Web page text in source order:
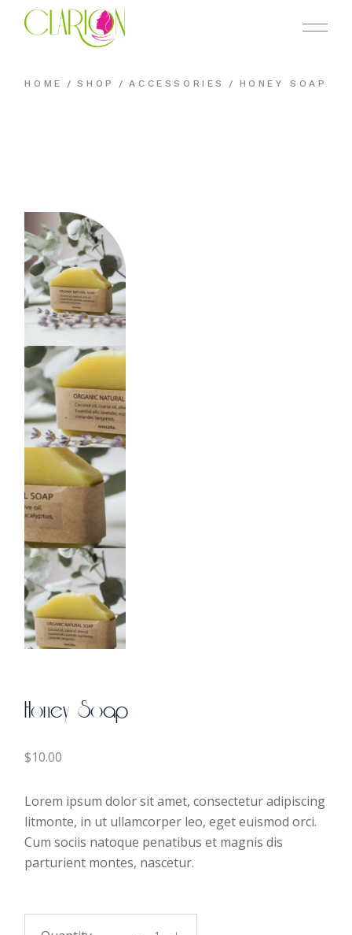
HOME SHOP ACCESSORIES HONEY SOAP
Honey Soap
$10.00
Lorem ipsum dolor sit amet, consectetur adipiscing
litmonte, in ut ullamcorper leo, eget euismod orci.
Cum sociis natoque penatibus et magnis dis
parturient montes, nascetur.
Honey Soap quantity